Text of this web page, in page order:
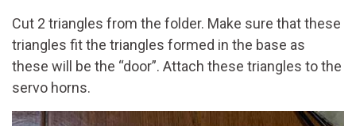
Cut 2 triangles from the folder. Make sure that these
triangles fit the triangles formed in the base as
these will be the “door”. Attach these triangles to the
servo horns.